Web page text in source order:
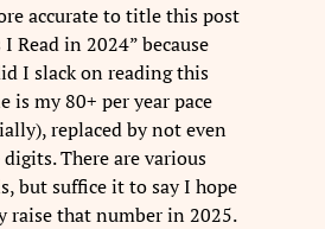
accurate to title this post
Read in 2024” because
I slack on reading this
is my 80+ per year pace
replaced by not even
There are various
but suffice it to say I hope
raise that number in 2025.